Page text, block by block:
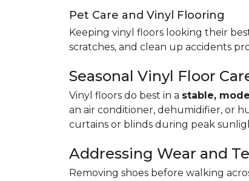
Pet Care and Vinyl Flooring
Keeping vinyl floors looking their
scratches, and clean up accidents
Seasonal Vinyl Floor
Vinyl floors do best in a stable,
an air conditioner, dehumidifier, or
curtains or blinds during peak
Addressing Wear and
Removing shoes before walking